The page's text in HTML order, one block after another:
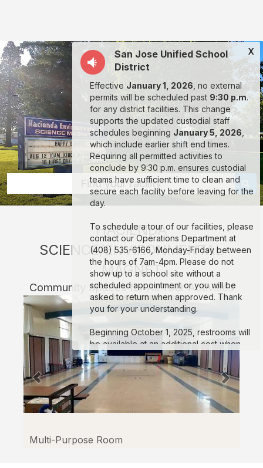
Magnet:
rent
classrooms,
fields,
gyms,
theaters,
and
more
in
San
Facilitron.
Find your facility
X
San Jose Unified School
District
Effective January 1, 2026 , no external
permits will be scheduled past 9:30 p.m.
for any district facilities. This change
supports the updated custodial staff
schedules beginning January 5, 2026
which include earlier shift end times.
Requiring all permitted activities to
conclude by 9:30 p.m. ensures custodial
teams have sufficient time to clean and
secure each facility before leaving for the
day.
To schedule a tour of our facilities, please
contact our Operations Department at
(408) 535-6166, Monday-Friday between
the hours of 7am-4pm. Please do not
show up to a school site without a
scheduled appointment or you will be
asked to return when approved. Thank
you for your understanding.
Beginning October 1, 2025, restrooms will
be available at an additional cost when
reserving football stadiums. If restrooms
are not requested, the permit will only
cover use of the football field. *Note:* For
reservations exceeding two hours,
restrooms will automatically be added to
the permit to prevent inappropriate use of
For more info
HACIENDA
SCIENCE/ENVIRONMENTAL
MAGNET
Community Spaces for All Your Activities
Multi-Purpose Room